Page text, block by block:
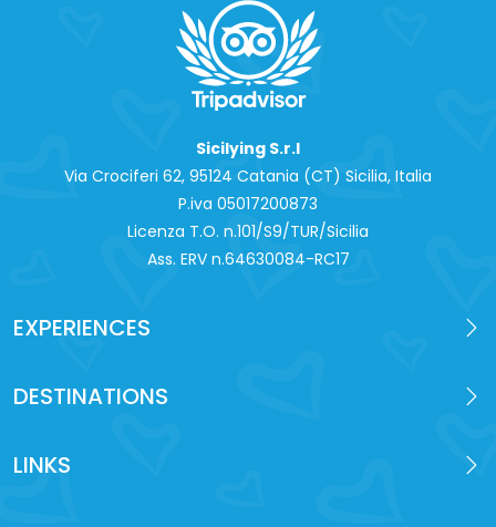
Sicilying S.r.l
Via Crociferi 62, 95124 Catania (CT) Sicilia, Italia
P.iva 0‍5017200873
Licenza T.O. n.101/S9/TUR/Sicilia
Ass. ERV n.64630084-RC17
EXPERIENCES
DESTINATIONS
LINKS